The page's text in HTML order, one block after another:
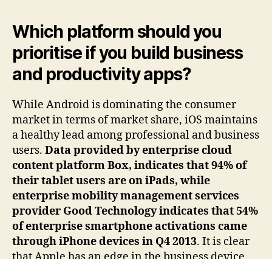
Which platform should you
prioritise if you build business
and productivity apps?
While Android is dominating the consumer
market in terms of market share, iOS maintains
a healthy lead among professional and business
users. Data provided by enterprise cloud
content platform Box, indicates that 94% of
their tablet users are on iPads, while
enterprise mobility management services
provider Good Technology indicates that 54%
of enterprise smartphone activations came
through iPhone devices in Q4 2013. It is clear